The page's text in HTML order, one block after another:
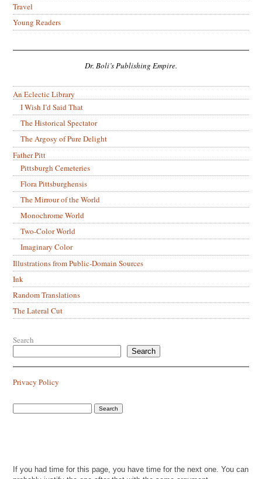
Travel
Young Readers
Dr. Boli’s Publishing Empire.
An Eclectic Library
I Wish I’d Said That
The Historical Spectator
The Argosy of Pure Delight
Father Pitt
Pittsburgh Cemeteries
Flora Pittsburghensis
The Mirrour of the World
Monochrome World
Two-Color World
Imaginary Color
Illustrations from Public-Domain Sources
Ink
Random Translations
The Lateral Cut
Search
Search
Privacy Policy
If you had time for this page, you have time for the next one. You can